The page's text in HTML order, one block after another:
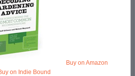
Buy on Amazon
on Indie Bound